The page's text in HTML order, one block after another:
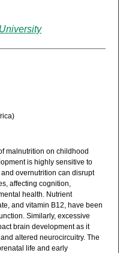
malnutrition on childhood
is highly sensitive to
overnutrition can disrupt
affecting cognition,
health. Nutrient
and vitamin B12, have been
Similarly, excessive
brain development as it
altered neurocircuitry. The
life and early